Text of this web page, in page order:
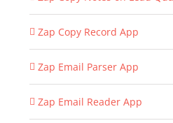
Zap Copy Record App
Zap Email Parser App
Zap Email Reader App